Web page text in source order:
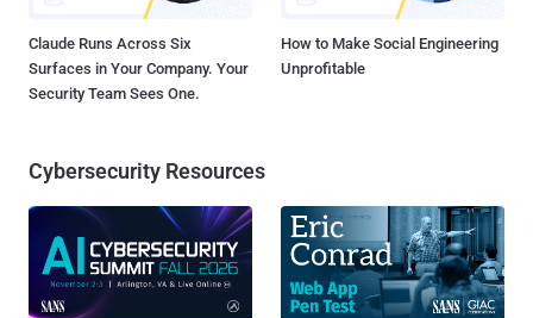
Claude Runs Across Six
Surfaces in Your Company. Your
Security Team Sees One.
How to Make Social Engineering
Unprofitable
Cybersecurity Resources